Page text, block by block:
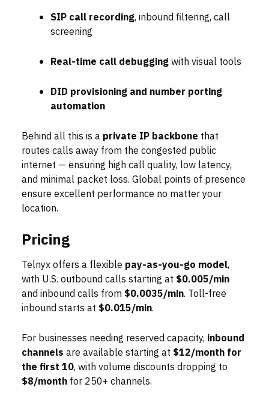
SIP call recording, inbound filtering, call
screening
Real-time call debuggingwith visual tools
DID provisioning and number porting
automation
Behind all this is a private IP backbone that
routes calls away from the congested public
internet — ensuring high call quality, low latency,
and minimal packet loss. Global points of presence
ensure excellent performance no matter your
location.
Pricing
Telnyx offers a flexible pay-as-you-go model,
with U.S. outbound calls starting at $0.005/min
and inbound calls from $0.0035/min. Toll-free
inbound starts at $0.015/min.
For businesses needing reserved capacity, inbound
channels are available starting at $12/month for
the first 10, with volume discounts dropping to
$8/month for 250+ channels.